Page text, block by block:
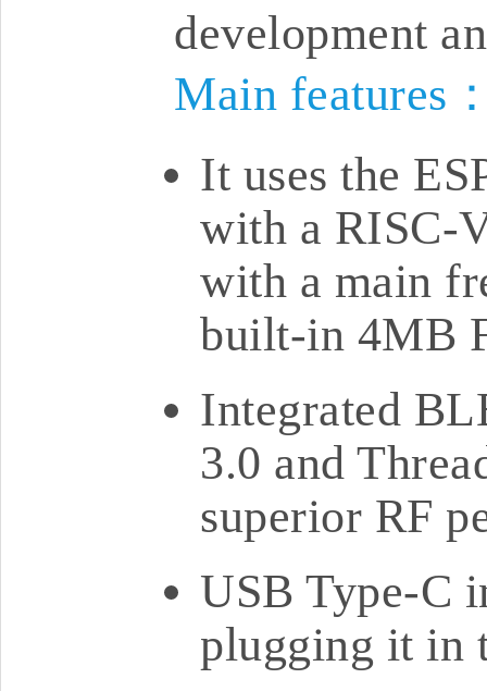
development
Main features
It uses the
with a RISC-
with a main
built-in 4MB
Integrated
3.0 and
superior RF
USB Type-C
plugging it in